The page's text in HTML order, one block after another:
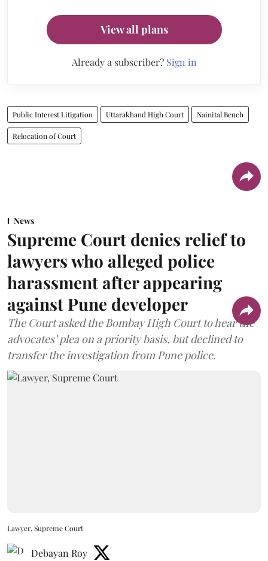
View all plans
Already a subscriber? Sign in
Public Interest Litigation Uttarakhand High Court Nainital Bench
Relocation of Court
News
Supreme Court denies relief to
lawyers who alleged police
harassment after appearing
against Pune developer
The Court asked the Bombay High Court to hear the
advocates’ plea on a priority basis, but declined to
transfer the investigation from Pune police.
Lawyer, Supreme Court
Debayan Roy